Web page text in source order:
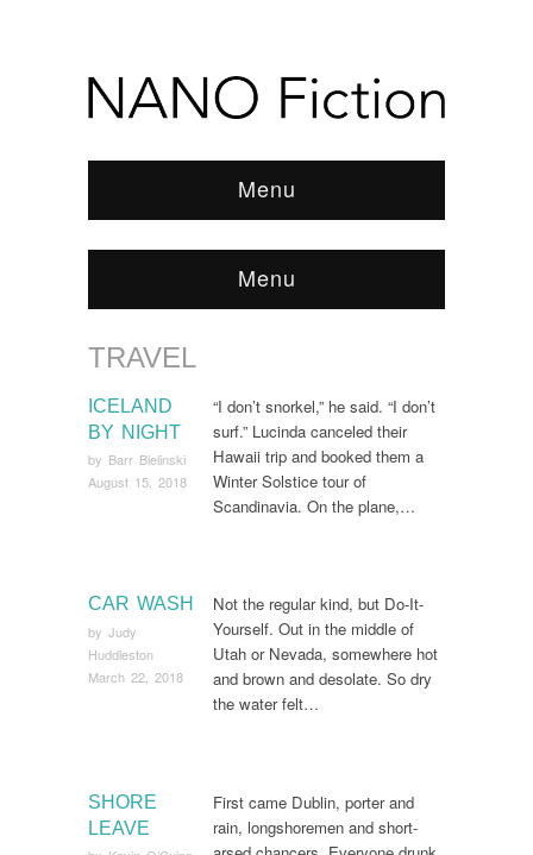
Menu
Menu
Browse: Home
TRAVEL
ICELAND
BY NIGHT
by Barr Bielinski
August 15, 2018
“I don’t snorkel,” he said. “I don’t
surf.” Lucinda canceled their
Hawaii trip and booked them a
Winter Solstice tour of
Scandinavia. On the plane,…
CAR WASH
by Judy
Huddleston
March 22, 2018
Not the regular kind, but Do-It-
Yourself. Out in the middle of
Utah or Nevada, somewhere hot
and brown and desolate. So dry
the water felt…
SHORE
LEAVE
First came Dublin, porter and
rain, longshoremen and short-